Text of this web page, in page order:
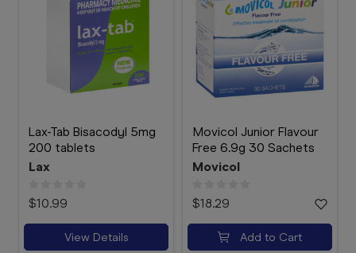
Lax-Tab Bisacodyl 5mg
200 tablets
Lax
$10.99
View Details
Movicol Junior Flavour
Free 6.9g 30 Sachets
Movicol
$18.29
Add to Cart